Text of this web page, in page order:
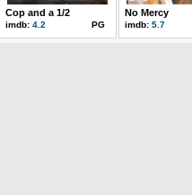
Cop and a 1/2
imdb: 4.2 PG
No Mercy
imdb: 5.7